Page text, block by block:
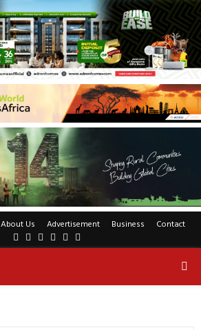
About Us Advertisement Business Contact
Facebook
TwitterPinterest
LinkedinYoutube